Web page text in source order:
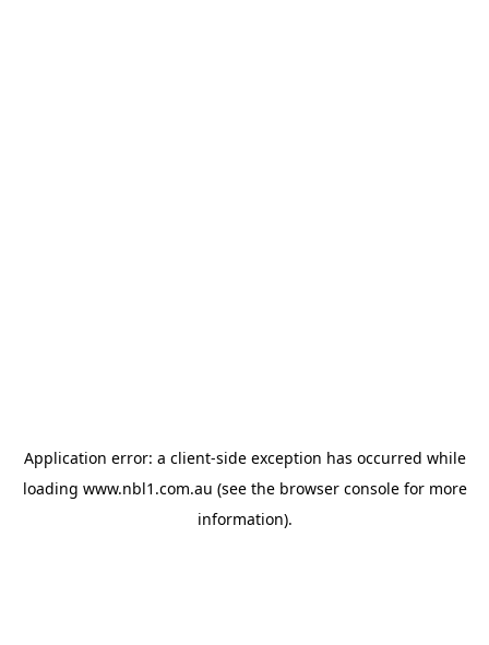
Application error: a client-side exception has occurred while
loading www.nbl1.com.au (see the browser consolefor more
information).